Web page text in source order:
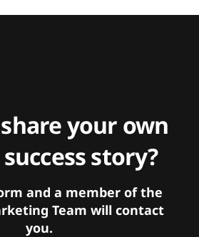
your own
story?
and a member of the
Team will contact
you.